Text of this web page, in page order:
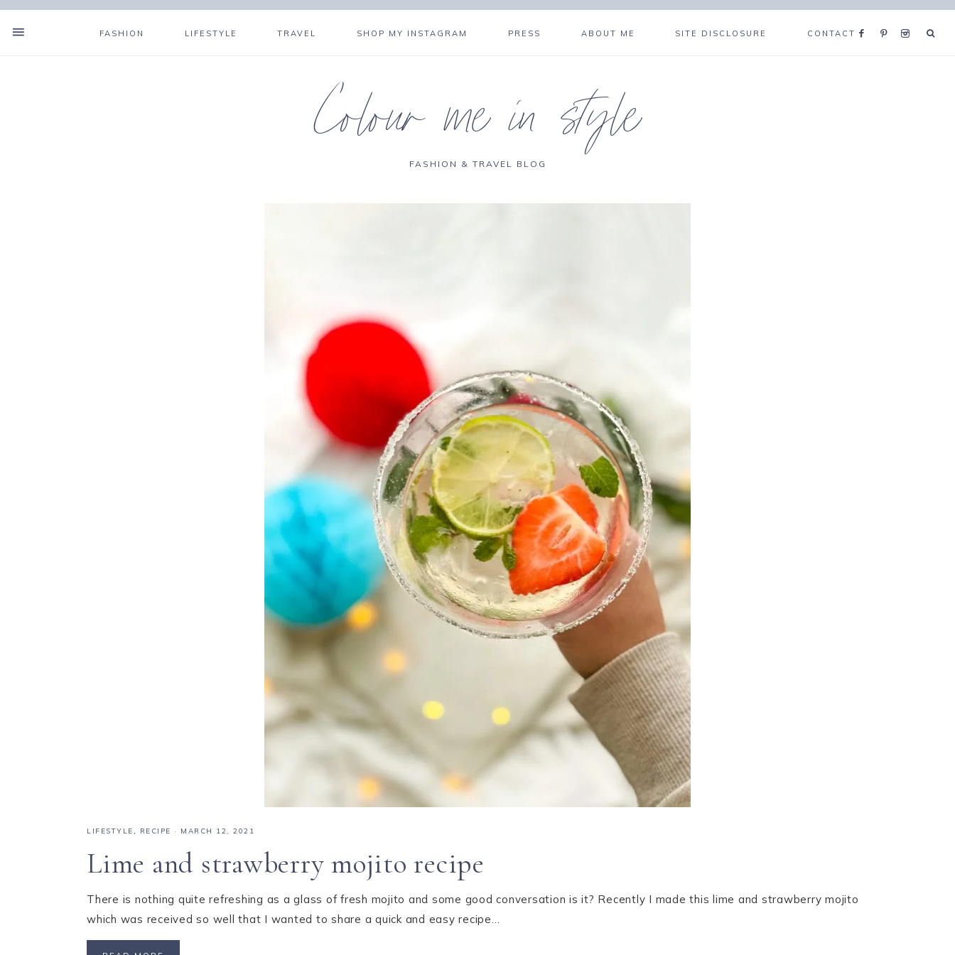
FASHION LIFESTYLE TRAVEL SHOP MY INSTAGRAM PRESS ABOUT ME SITE DISCLOSURE CONTACT
Colour me in style
FASHION & TRAVEL BLOG
LIFESTYLE, RECIPE · MARCH 12, 2021
Lime and strawberry mojito recipe
There is nothing quite refreshing as a glass of fresh mojito and some good conversation is it? Recently I made this lime and strawberry mojito
which was received so well that I wanted to share a quick and easy recipe…